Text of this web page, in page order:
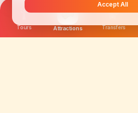
Tours Attractions Transfers
How can
Accept All